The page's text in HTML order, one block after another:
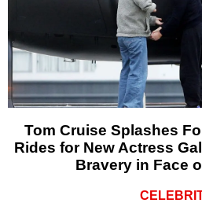
Tom Cruise Splashes
Rides for New Actress
Bravery in Face